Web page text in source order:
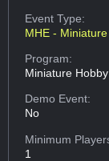
Event Type:
MHE -
Program:
Miniature
Demo Event:
No
Minimum
1